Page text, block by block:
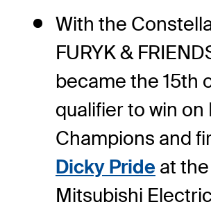
With the
FURYK &
became the 15th
qualifier to win on
Champions and
Dicky Pride at
Mitsubishi